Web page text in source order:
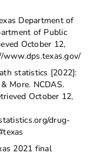
Department of
of Public
October 12,
statistics [2022]:
More. NCDAS.
October 12,
drug-
2021 final